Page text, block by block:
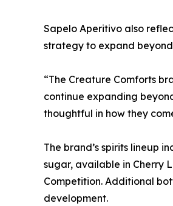
Sapelo Aperitivo also
strategy to expand
“The Creature Comforts
continue expanding
thoughtful in how they
The brand’s spirits lineup
sugar, available in Cherry
Competition. Additional
development.